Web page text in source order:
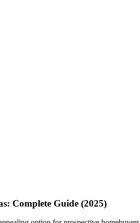
Complete Guide (2025)